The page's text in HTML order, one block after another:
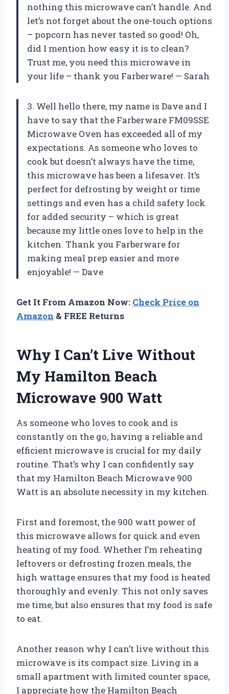
nothing this microwave can’t handle. And
let’s not forget about the one-touch options
– popcorn has never tasted so good! Oh,
did I mention how easy it is to clean?
Trust me, you need this microwave in
your life – thank you Farberware! — Sarah
3. Well hello there, my name is Dave and I
have to say that the Farberware FM09SSE
Microwave Oven has exceeded all of my
expectations. As someone who loves to
cook but doesn’t always have the time,
this microwave has been a lifesaver. It’s
perfect for defrosting by weight or time
settings and even has a child safety lock
for added security – which is great
because my little ones love to help in the
kitchen. Thank you Farberware for
making meal prep easier and more
enjoyable! — Dave
Get It From Amazon Now: Check Price on
Amazon & FREE Returns
Why I Can’t Live Without
My Hamilton Beach
Microwave 900 Watt
As someone who loves to cook and is
constantly on the go, having a reliable and
efficient microwave is crucial for my daily
routine. That’s why I can confidently say
that my Hamilton Beach Microwave 900
Watt is an absolute necessity in my kitchen.
First and foremost, the 900 watt power of
this microwave allows for quick and even
heating of my food. Whether I’m reheating
leftovers or defrosting frozen meals, the
high wattage ensures that my food is heated
thoroughly and evenly. This not only saves
me time, but also ensures that my food is safe
to eat.
Another reason why I can’t live without this
microwave is its compact size. Living in a
small apartment with limited counter space,
I appreciate how the Hamilton Beach